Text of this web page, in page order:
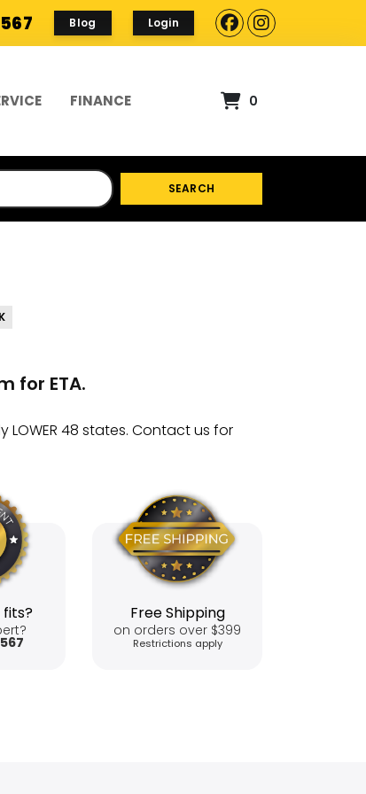
Blog Login
FINANCE 0
SEARCH
for ETA.
LOWER 48 states. Contact us for
fits? Free Shipping
on orders over $399
Restrictions apply